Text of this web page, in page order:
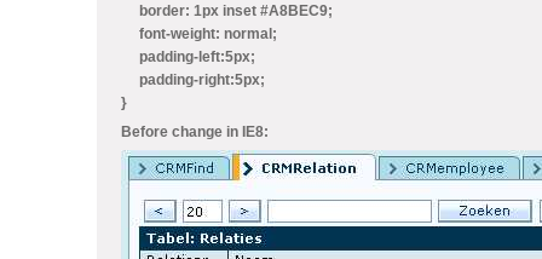
border: 1px inset #A8BEC9;
font-weight: normal;
padding-left:5px;
padding-right:5px;
}
Before change in IE8: